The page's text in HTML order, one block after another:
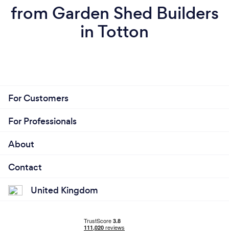
from Garden Shed Builders
in Totton
For Customers
For Professionals
About
Contact
United Kingdom